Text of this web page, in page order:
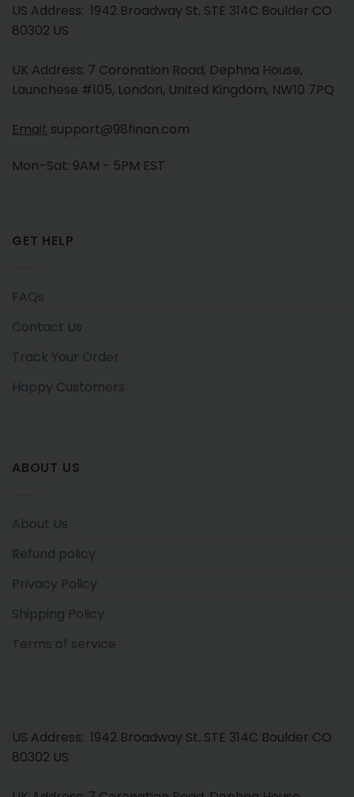
US Address: 1942 Broadway St. STE 314C Boulder CO
80302 US
UK Address: 7 Coronation Road, Dephna House,
Launchese #105, London, United Kingdom, NW10 7PQ
Email: support@98finan.com
Mon–Sat: 9AM - 5PM EST
GET HELP
FAQs
Contact Us
Track Your Order
Happy Customers
ABOUT US
About Us
Refund policy
Privacy Policy
Shipping Policy
Terms of service
US Address: 1942 Broadway St. STE 314C Boulder CO
80302 US